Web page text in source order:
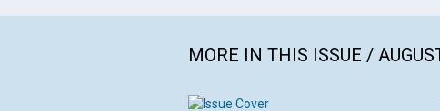
MORE IN THIS ISSUE /